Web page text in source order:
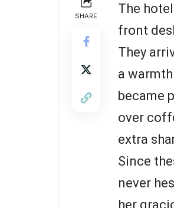
SHARE
The
front
They
a
became
over
extra
Since
never
her